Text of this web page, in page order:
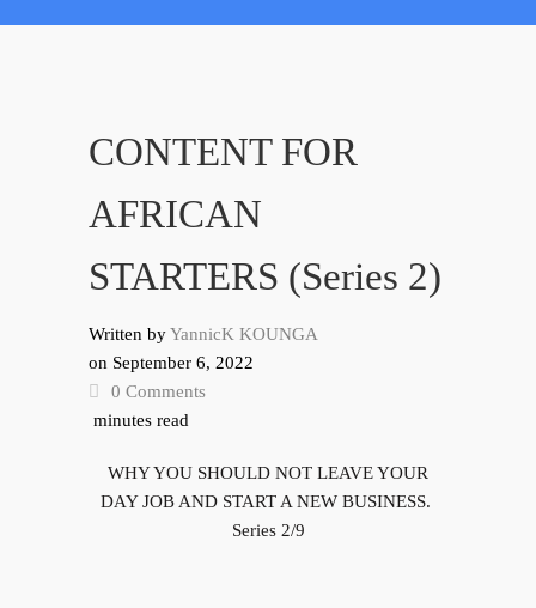
CONTENT FOR
AFRICAN
STARTERS (Series 2)
Written byYannicK KOUNGA
on September 6, 2022
0 Comments
minutes read
WHY YOU SHOULD NOT LEAVE YOUR
DAY JOB AND START A NEW BUSINESS.
Series 2/9